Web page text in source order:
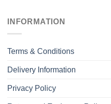
INFORMATION
Terms & Conditions
Delivery Information
Privacy Policy